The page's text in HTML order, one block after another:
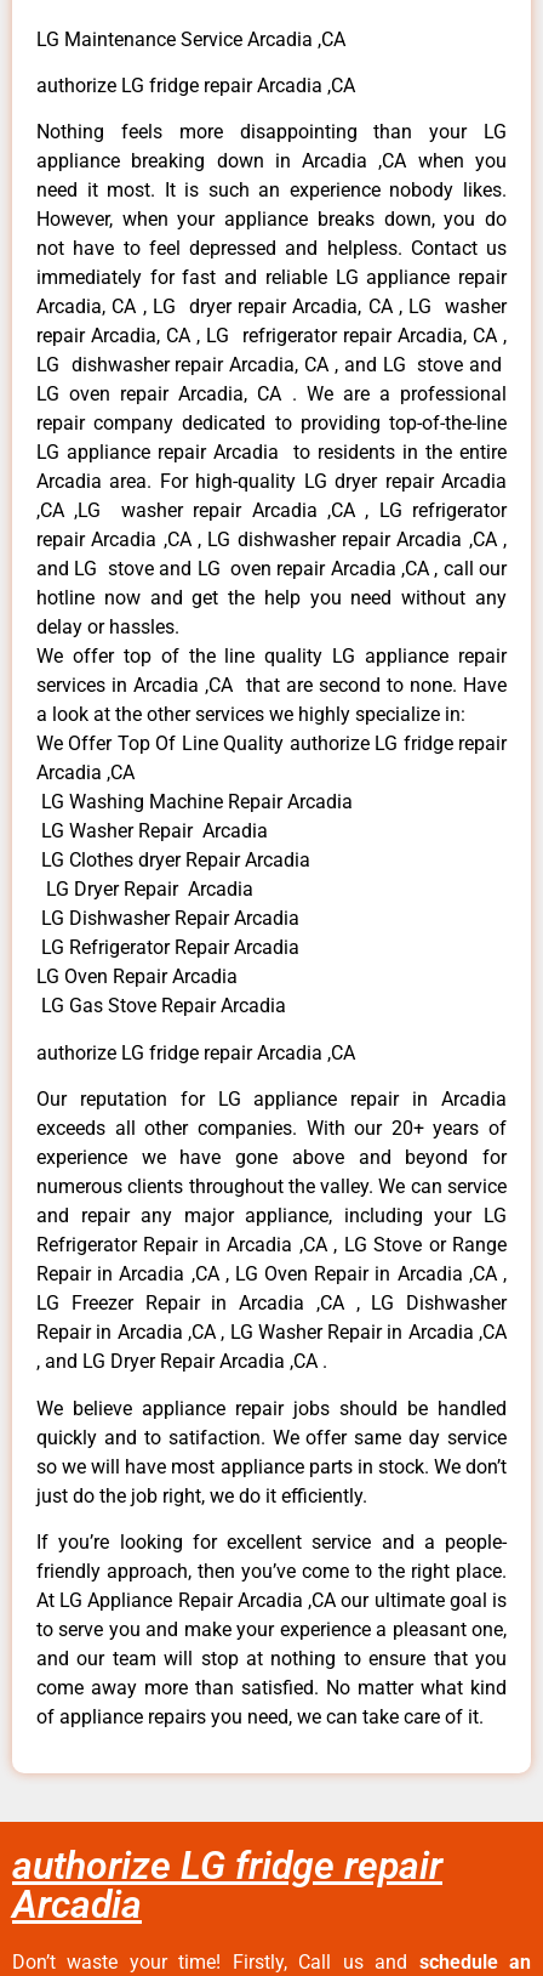
LG Maintenance Service Arcadia ,CA
authorize LG fridge repair Arcadia ,CA
Nothing feels more disappointing than your LG
appliance breaking down in Arcadia ,CA when you
need it most. It is such an experience nobody likes.
However, when your appliance breaks down, you do
not have to feel depressed and helpless. Contact us
immediately for fast and reliable LG appliance repair
Arcadia, CA , LG dryer repair Arcadia, CA , LG washer
repair Arcadia, CA , LG refrigerator repair Arcadia, CA ,
LG dishwasher repair Arcadia, CA , and LG stove and
LG oven repair Arcadia, CA . We are a professional
repair company dedicated to providing top-of-the-line
LG appliance repair Arcadia to residents in the entire
Arcadia area. For high-quality LG dryer repair Arcadia
,CA ,LG washer repair Arcadia ,CA , LG refrigerator
repair Arcadia ,CA , LG dishwasher repair Arcadia ,CA ,
and LG stove and LG oven repair Arcadia ,CA , call our
hotline now and get the help you need without any
delay or hassles.
We offer top of the line quality LG appliance repair
services in Arcadia ,CA that are second to none. Have
a look at the other services we highly specialize in:
We Offer Top Of Line Quality authorize LG fridge repair
Arcadia ,CA
LG Washing Machine Repair Arcadia
LG Washer Repair Arcadia
LG Clothes dryer Repair Arcadia
LG Dryer Repair Arcadia
LG Dishwasher Repair Arcadia
LG Refrigerator Repair Arcadia
LG Oven Repair Arcadia
LG Gas Stove Repair Arcadia
authorize LG fridge repair Arcadia ,CA
Our reputation for LG appliance repair in Arcadia
exceeds all other companies. With our 20+ years of
experience we have gone above and beyond for
numerous clients throughout the valley. We can service
and repair any major appliance, including your LG
Refrigerator Repair in Arcadia ,CA , LG Stove or Range
Repair in Arcadia ,CA , LG Oven Repair in Arcadia ,CA ,
LG Freezer Repair in Arcadia ,CA , LG Dishwasher
Repair in Arcadia ,CA , LG Washer Repair in Arcadia ,CA
, and LG Dryer Repair Arcadia ,CA .
We believe appliance repair jobs should be handled
quickly and to satifaction. We offer same day service
so we will have most appliance parts in stock. We don’t
just do the job right, we do it efficiently.
If you’re looking for excellent service and a people-
friendly approach, then you’ve come to the right place.
At LG Appliance Repair Arcadia ,CA our ultimate goal is
to serve you and make your experience a pleasant one,
and our team will stop at nothing to ensure that you
come away more than satisfied. No matter what kind
of appliance repairs you need, we can take care of it.
authorize LG fridge repair
Arcadia
Don’t waste your time! Firstly, Call us and schedule an